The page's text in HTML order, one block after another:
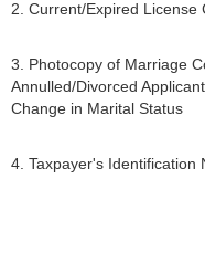
2. Current/Expired License
3. Photocopy of Marriage
Annulled/Divorced
Change in Marital Status
4. Taxpayer's Identification